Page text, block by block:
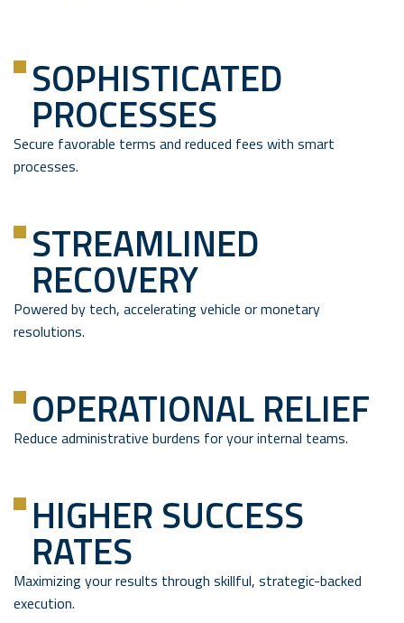
SOPHISTICATED
PROCESSES
Secure favorable terms and reduced fees with smart
processes.
STREAMLINED
RECOVERY
Powered by tech, accelerating vehicle or monetary
resolutions.
OPERATIONAL RELIEF
Reduce administrative burdens for your internal teams.
HIGHER SUCCESS
RATES
Maximizing your results through skillful, strategic-backed
execution.